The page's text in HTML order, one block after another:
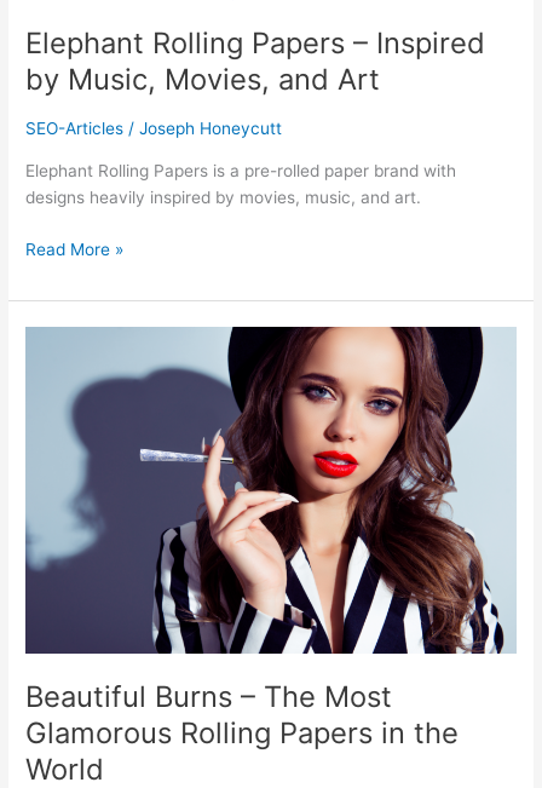
Elephant Rolling Papers – Inspired
by Music, Movies, and Art
SEO-Articles /Joseph Honeycutt
Elephant Rolling Papers is a pre-rolled paper brand with
designs heavily inspired by movies, music, and art.
Read More »
Beautiful Burns – The Most
Glamorous Rolling Papers in the
World
Rolling
Papers
the